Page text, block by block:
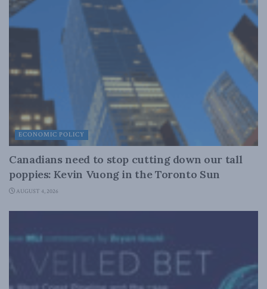
ECONOMIC POLICY
Canadians need to stop cutting down our tall
poppies: Kevin Vuong in the Toronto Sun
AUGUST 4, 2026